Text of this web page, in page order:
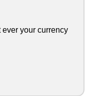
your currency